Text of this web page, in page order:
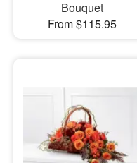
Bouquet
From $115.95